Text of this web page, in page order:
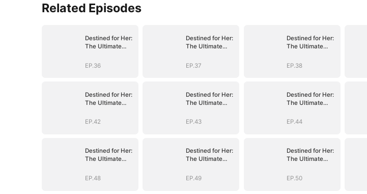
Related Episodes
Destined for Her:
The Ultimate
EP.36
Destined for Her:
The Ultimate
EP.37
Destined for Her:
The Ultimate
EP.38
Destined for Her:
The Ultimate
EP.42
Destined for Her:
The Ultimate
EP.43
Destined for Her:
The Ultimate
EP.44
Destined for Her:
The Ultimate
EP.48
Destined for Her:
The Ultimate
EP.49
Destined for Her:
The Ultimate
EP.50